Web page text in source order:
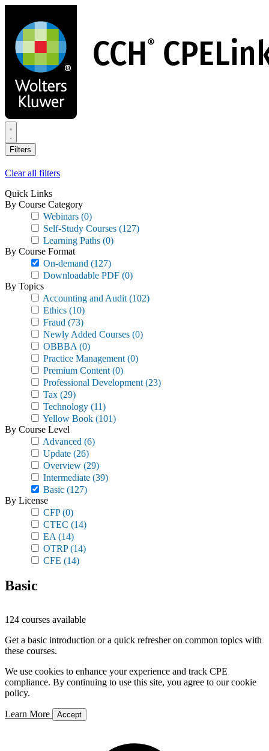
main
content
Filters
Clear all filters
Quick Links
By Course Category
Webinars (0)
Self-Study Courses (127)
Learning Paths (0)
By Course Format
On-demand (127)
Downloadable PDF (0)
By Topics
Accounting and Audit (102)
Ethics (10)
Fraud (73)
Newly Added Courses (0)
OBBBA (0)
Practice Management (0)
Premium Content (0)
Professional Development (23)
Tax (29)
Technology (11)
Yellow Book (101)
By Course Level
Advanced (6)
Update (26)
Overview (29)
Intermediate (39)
Basic (127)
By License
CFP(0)
CTEC (14)
EA (14)
OTRP(14)
CFE (14)
Basic
124 courses available
Get a basic introduction or a quick refresher on common topics with
these courses.
We use cookies to enhance your experience and track CPE
compliance. By continuing to use this site, you agree to our cookie
policy.
Learn More Accept